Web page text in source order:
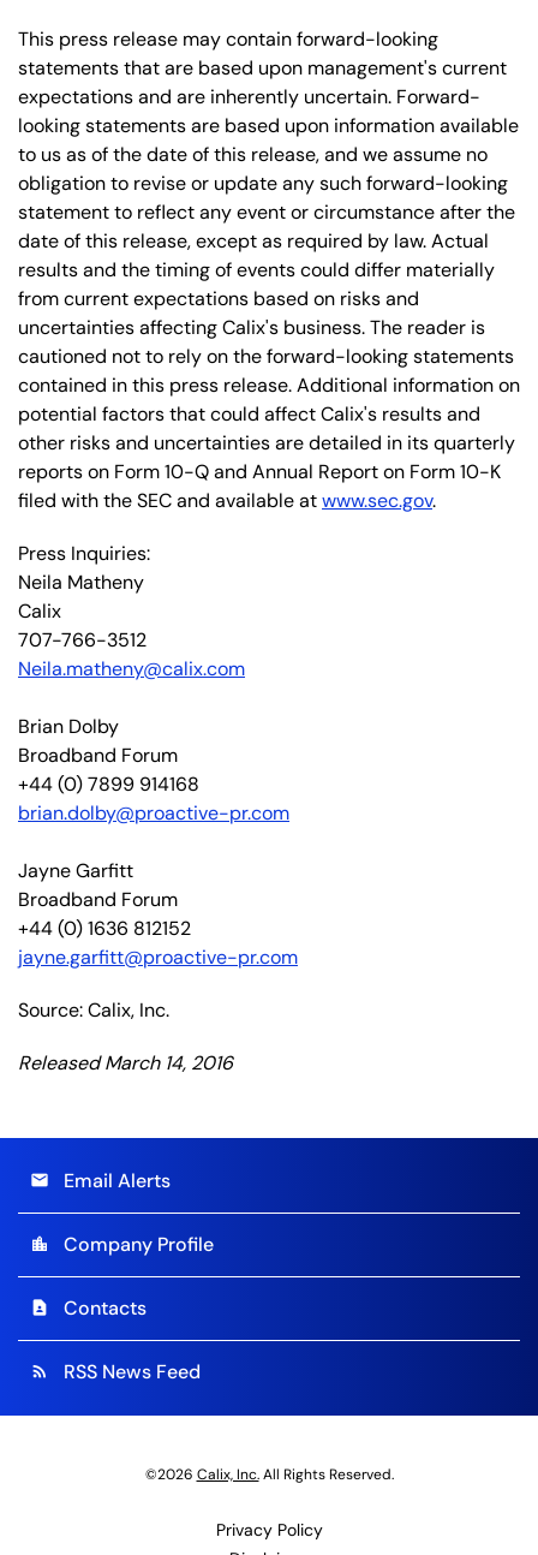
This press release may contain forward-looking
statements that are based upon management's current
expectations and are inherently uncertain. Forward-
looking statements are based upon information available
to us as of the date of this release, and we assume no
obligation to revise or update any such forward-looking
statement to reflect any event or circumstance after the
date of this release, except as required by law. Actual
results and the timing of events could differ materially
from current expectations based on risks and
uncertainties affecting Calix's business. The reader is
cautioned not to rely on the forward-looking statements
contained in this press release. Additional information on
potential factors that could affect Calix's results and
other risks and uncertainties are detailed in its quarterly
reports on Form 10-Q and Annual Report on Form 10-K
filed with the SEC and available atwww.sec.gov.
Press Inquiries:
Neila Matheny
Calix
707-766-3512
Neila.matheny@calix.com
Brian Dolby
Broadband Forum
+44 (0) 7899 914168
brian.dolby@proactive-pr.com
Jayne Garfitt
Broadband Forum
+44 (0) 1636 812152
jayne.garfitt@proactive-pr.com
Source: Calix, Inc.
Released March 14, 2016
email Email Alerts
location_city Company Profile
contact_page Contacts
rss_feed RSS News Feed
©2026 Calix, Inc.All Rights Reserved.
Privacy Policy